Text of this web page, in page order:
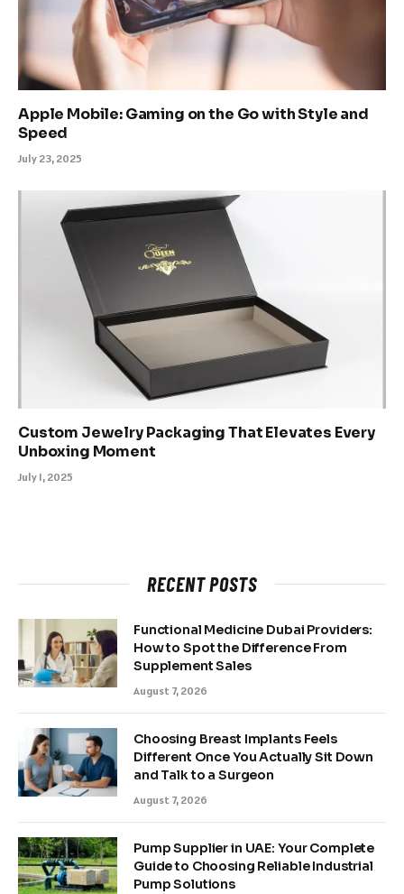
Apple Mobile: Gaming on the Go with Style and
Speed
July 23, 2025
Custom Jewelry Packaging That Elevates Every
Unboxing Moment
July 1, 2025
RECENT POSTS
Functional Medicine Dubai Providers:
How to Spot the Difference From
Supplement Sales
August 7, 2026
Choosing Breast Implants Feels
Different Once You Actually Sit Down
and Talk to a Surgeon
August 7, 2026
Pump Supplier in UAE: Your Complete
Guide to Choosing Reliable Industrial
Pump Solutions